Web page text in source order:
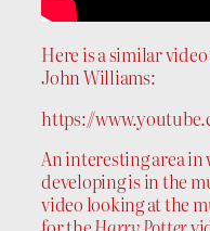
Here is a similar
John Williams:
https://
An interesting area
developing is in the
video looking at the